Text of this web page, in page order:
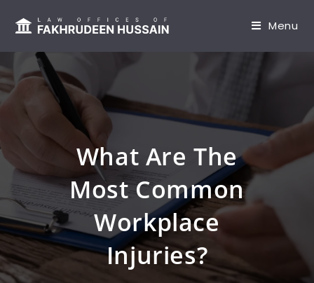
Menu
What Are The
Most Common
Workplace
Injuries?